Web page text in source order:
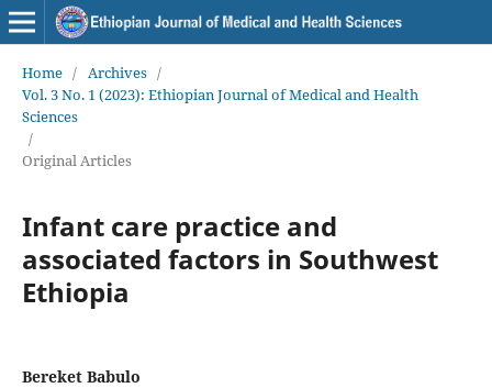
Home / Archives /
Vol. 3 No. 1 (2023): Ethiopian Journal of Medical and Health
Sciences
/
Original Articles
Infant care practice and
associated factors in Southwest
Ethiopia
Bereket Babulo